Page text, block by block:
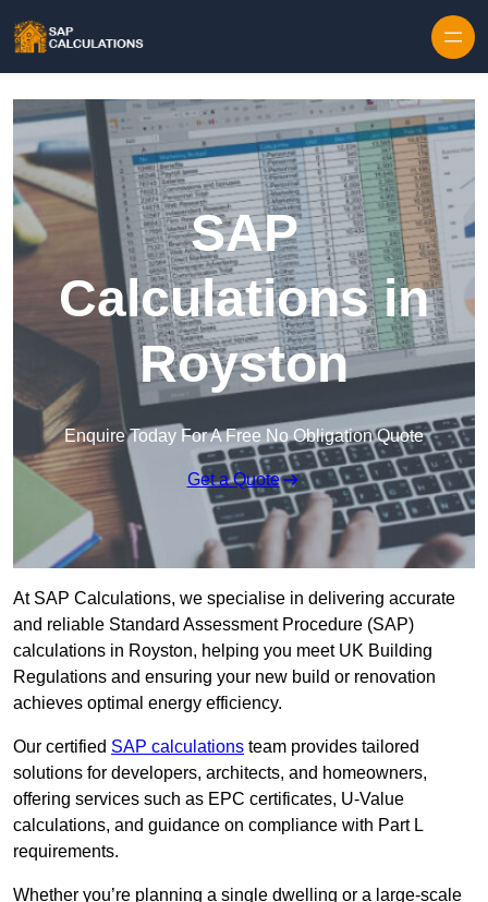
SAP
Calculations in
Royston
Enquire Today For A Free No Obligation Quote
Get a Quote
At SAP Calculations, we specialise in delivering accurate
and reliable Standard Assessment Procedure (SAP)
calculations in Royston, helping you meet UK Building
Regulations and ensuring your new build or renovation
achieves optimal energy efficiency.
Our certified SAP calculations team provides tailored
solutions for developers, architects, and homeowners,
offering services such as EPC certificates, U-Value
calculations, and guidance on compliance with Part L
requirements.
Whether you’re planning a single dwelling or a large-scale